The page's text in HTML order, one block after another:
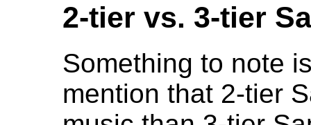
2-tier vs. 3-tier
Something to note
mention that 2-tier